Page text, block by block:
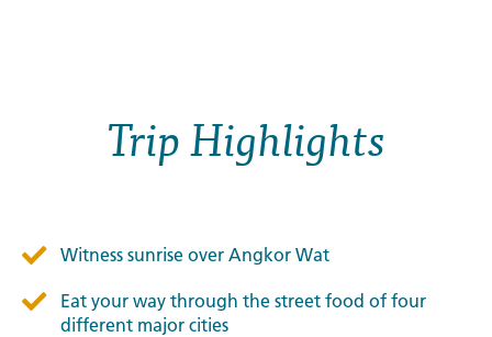
Trip Highlights
Witness sunrise over Angkor Wat
Eat your way through the street food of four
different major cities